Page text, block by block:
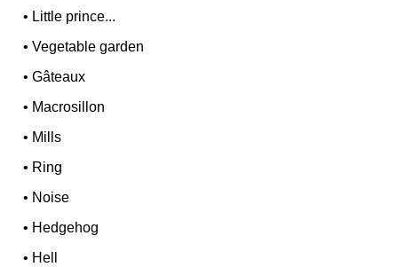
• Little prince...
•Vegetable garden
•Gâteaux
• Macrosillon
• Mills
• Ring
• Noise
• Hedgehog
• Hell